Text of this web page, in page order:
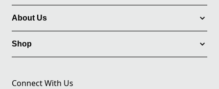
About Us
Shop
Connect With Us